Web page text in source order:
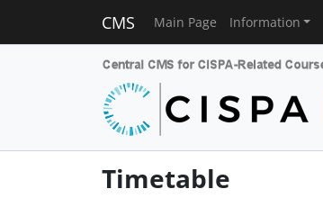
CMS Main Page Information
Timetable